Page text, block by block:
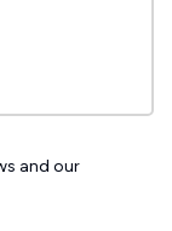
and our